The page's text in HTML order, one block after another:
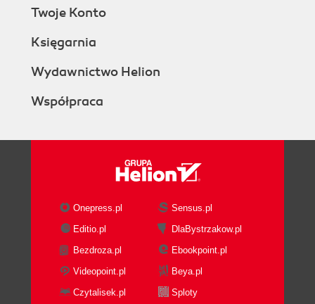
Twoje Konto
Księgarnia
Wydawnictwo Helion
Współpraca
Onepress.pl
Sensus.pl
Editio.pl
DlaBystrzakow.pl
Bezdroza.pl
Ebookpoint.pl
Videopoint.pl
Beya.pl
Czytalisek.pl
Sploty